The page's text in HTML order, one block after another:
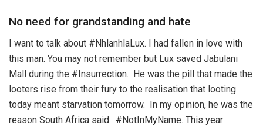
No need for grandstanding and hate
I want to talk about #NhlanhlaLux. I had fallen in love with
this man. You may not remember but Lux saved Jabulani
Mall during the #Insurrection. He was the pill that made the
looters rise from their fury to the realisation that looting
today meant starvation tomorrow. In my opinion, he was the
reason South Africa said: #NotInMyName. This year